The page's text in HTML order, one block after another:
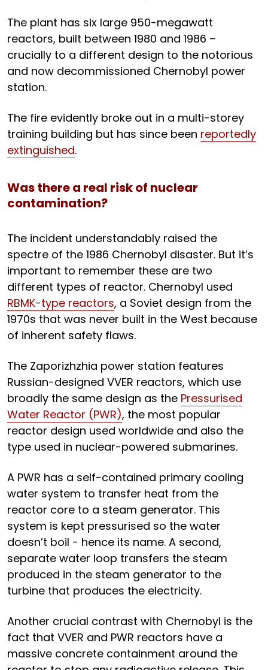
The plant has six large 950-megawatt
reactors, built between 1980 and 1986 –
crucially to a different design to the notorious
and now decommissioned Chernobyl power
station.
The fire evidently broke out in a multi-storey
training building but has since been reportedly
extinguished.
Was there a real risk of nuclear
contamination?
The incident understandably raised the
spectre of the 1986 Chernobyl disaster. But it’s
important to remember these are two
different types of reactor. Chernobyl used
RBMK-type reactors, a Soviet design from the
1970s that was never built in the West because
of inherent safety flaws.
The Zaporizhzhia power station features
Russian-designed VVER reactors, which use
broadly the same design as the Pressurised
Water Reactor (PWR), the most popular
reactor design used worldwide and also the
type used in nuclear-powered submarines.
A PWR has a self-contained primary cooling
water system to transfer heat from the
reactor core to a steam generator. This
system is kept pressurised so the water
doesn’t boil - hence its name. A second,
separate water loop transfers the steam
produced in the steam generator to the
turbine that produces the electricity.
Another crucial contrast with Chernobyl is the
fact that VVER and PWR reactors have a
massive concrete containment around the